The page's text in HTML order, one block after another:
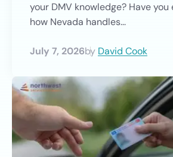
your DMV knowledge? Have
how Nevada handles...
July 7, 2026by David Cook